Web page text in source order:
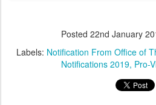
Posted 22nd January
Labels: Notification From Office of
Notifications 2019 Pro-